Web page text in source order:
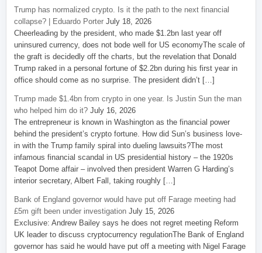
Trump has normalized crypto. Is it the path to the next financial
collapse? | Eduardo Porter July 18, 2026
Cheerleading by the president, who made $1.2bn last year off
uninsured currency, does not bode well for US economyThe scale of
the graft is decidedly off the charts, but the revelation that Donald
Trump raked in a personal fortune of $2.2bn during his first year in
office should come as no surprise. The president didn’t […]
Trump made $1.4bn from crypto in one year. Is Justin Sun the man
who helped him do it? July 16, 2026
The entrepreneur is known in Washington as the financial power
behind the president’s crypto fortune. How did Sun’s business love-
in with the Trump family spiral into dueling lawsuits?The most
infamous financial scandal in US presidential history – the 1920s
Teapot Dome affair – involved then president Warren G Harding’s
interior secretary, Albert Fall, taking roughly […]
Bank of England governor would have put off Farage meeting had
£5m gift been under investigation July 15, 2026
Exclusive: Andrew Bailey says he does not regret meeting Reform
UK leader to discuss cryptocurrency regulationThe Bank of England
governor has said he would have put off a meeting with Nigel Farage